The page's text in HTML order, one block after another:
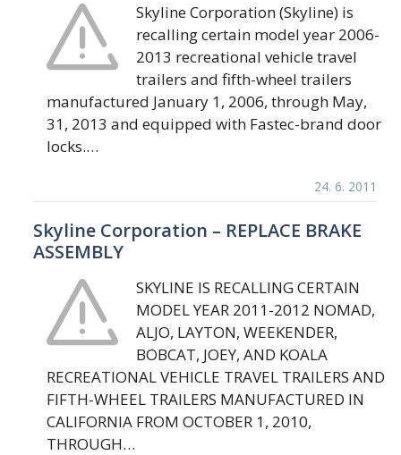
Skyline Corporation (Skyline) is
recalling certain model year 2006-
2013 recreational vehicle travel
trailers and fifth-wheel trailers
manufactured January 1, 2006, through May,
31, 2013 and equipped with Fastec-brand door
locks.…
24. 6. 2011
Skyline Corporation – REPLACE BRAKE
ASSEMBLY
SKYLINE IS RECALLING CERTAIN
MODEL YEAR 2011-2012 NOMAD,
ALJO, LAYTON, WEEKENDER,
BOBCAT, JOEY, AND KOALA
RECREATIONAL VEHICLE TRAVEL TRAILERS AND
FIFTH-WHEEL TRAILERS MANUFACTURED IN
CALIFORNIA FROM OCTOBER 1, 2010,
THROUGH…